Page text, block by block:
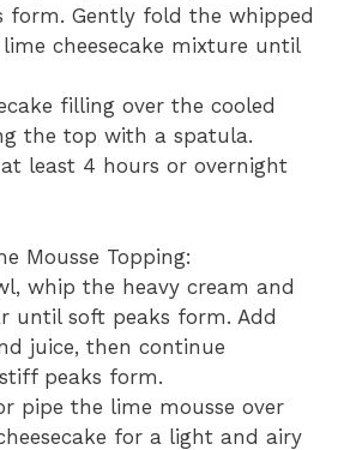
form. Gently fold the whipped
cheesecake mixture until
filling over the cooled
the top with a spatula.
least 4 hours or overnight
Mousse Topping:
whip the heavy cream and
until soft peaks form. Add
juice, then continue
peaks form.
pipe the lime mousse over
for a light and airy